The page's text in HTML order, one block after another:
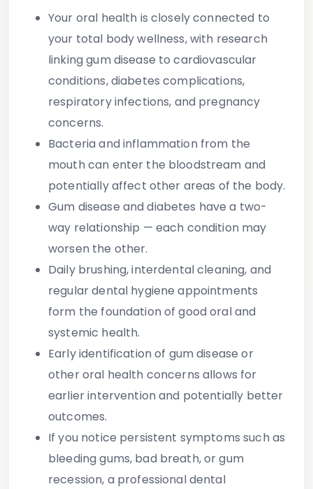
Your oral health is closely connected to
your total body wellness, with research
linking gum disease to cardiovascular
conditions, diabetes complications,
respiratory infections, and pregnancy
concerns.
Bacteria and inflammation from the
mouth can enter the bloodstream and
potentially affect other areas of the body.
Gum disease and diabetes have a two-
way relationship — each condition may
worsen the other.
Daily brushing, interdental cleaning, and
regular dental hygiene appointments
form the foundation of good oral and
systemic health.
Early identification of gum disease or
other oral health concerns allows for
earlier intervention and potentially better
outcomes.
If you notice persistent symptoms such as
bleeding gums, bad breath, or gum
recession, a professional dental